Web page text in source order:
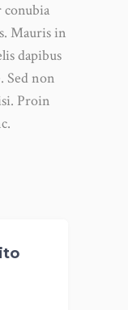
Mauris in
dapibus
Sed non
Proin